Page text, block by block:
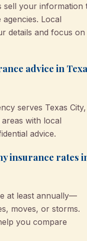
sell your information
Local
details and focus on
advice in
serves Texas City,
with local
advice.
insurance rates
at least annually—
moves, or storms.
you compare